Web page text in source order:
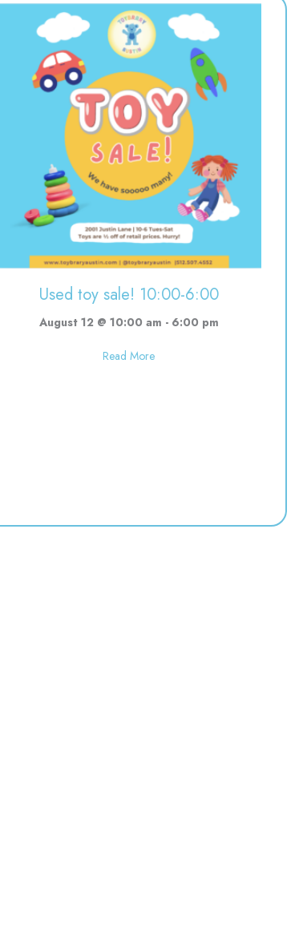
Used toy sale! 10:00-6:00
August 12 @ 10:00 am - 6:00 pm
Read Moreabout Used toy sale! 10:00-